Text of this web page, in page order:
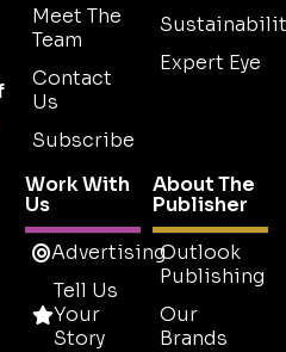
Meet The
Team
Contact
Us
Subscribe
Expert Eye
Work With
Us
Advertising
Tell Us
Your
Story
About The
Publisher
Outlook
Publishing
Our
Brands